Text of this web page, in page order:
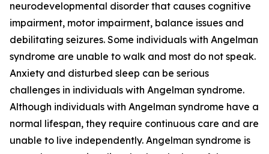
neurodevelopmental disorder that causes cognitive
impairment, motor impairment, balance issues and
debilitating seizures. Some individuals with Angelman
syndrome are unable to walk and most do not speak.
Anxiety and disturbed sleep can be serious
challenges in individuals with Angelman syndrome.
Although individuals with Angelman syndrome have a
normal lifespan, they require continuous care and are
unable to live independently. Angelman syndrome is